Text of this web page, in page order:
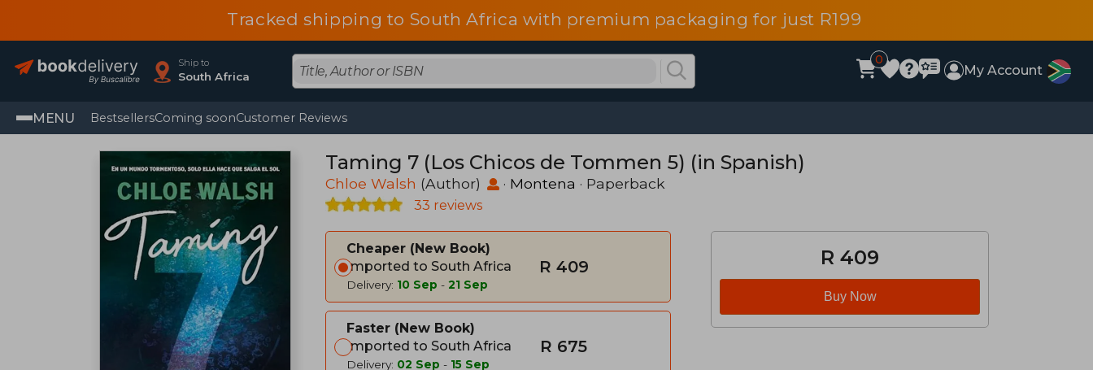
Tracked shipping to South Africa with premium packaging for just R199
Ship to
South Africa
0
My Account
MENU BestsellersComing soonCustomer Reviews
Taming 7 (Los Chicos de Tommen 5) (in Spanish)
Chloe Walsh (Author) · Montena · Paperback
33 reviews
Cheaper
New Book
Imported to South Africa
Delivery: 10 Sep - 21 Sep
R 409
Faster
New Book
Imported to South Africa
Delivery: 02 Sep - 15 Sep
R 675
R 409
Buy Now